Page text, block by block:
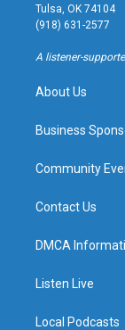
g
r
a
b
Tulsa, OK 74104
(918) 631-2577
A listener-
About Us
Business
Community
Contact Us
DMCA
Listen Live
Local Podcasts